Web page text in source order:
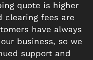
quote is higher
clearing fees are
have always
business, so we
support and